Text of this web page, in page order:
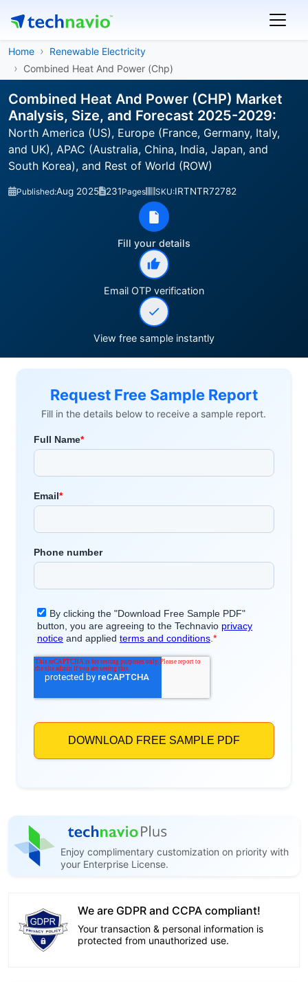
Home
Renewable Electricity
Combined Heat And Power (Chp)
Combined Heat And Power (CHP) Market
Analysis, Size, and Forecast 2025-2029:
North America (US), Europe (France, Germany, Italy,
and UK), APAC (Australia, China, India, Japan, and
South Korea), and Rest of World (ROW)
Published:Aug 2025 231Pages SKU:IRTNTR72782
Fill your details
Email OTP verification
View free sample instantly
Request Free Sample Report
Fill in the details below to receive a sample report.
Enjoy complimentary customization on priority with
your Enterprise License.
We are GDPR and CCPA compliant!
Your transaction & personal information is
protected from unauthorized use.